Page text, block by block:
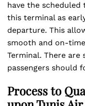
have the
this terminal as
departure. This
smooth and on-
Terminal. There
passengers should
Process to